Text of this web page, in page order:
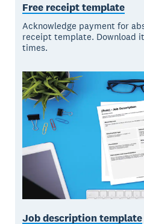
Free receipt template
Acknowledge payment for
receipt template. Download
times.
Job description template